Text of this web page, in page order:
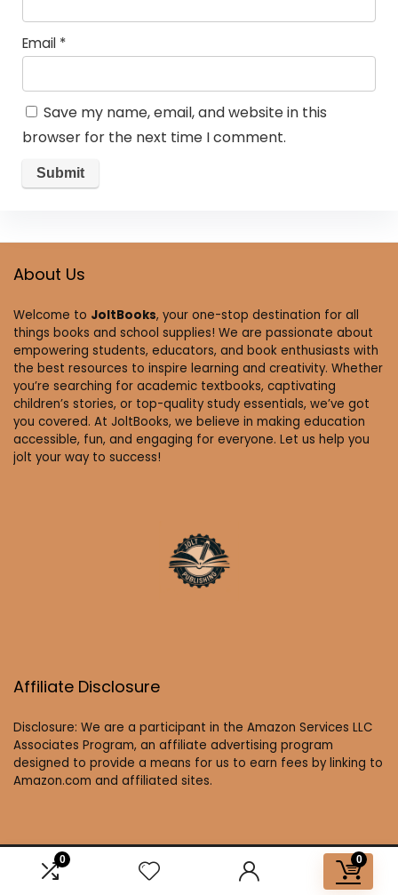
0 0
Email *
Save my name, email, and website in this
browser for the next time I comment.
About Us
Welcome to JoltBooks, your one-stop destination for all
things books and school supplies! We are passionate about
empowering students, educators, and book enthusiasts with
the best resources to inspire learning and creativity. Whether
you’re searching for academic textbooks, captivating
children’s stories, or top-quality study essentials, we’ve got
you covered. At JoltBooks, we believe in making education
accessible, fun, and engaging for everyone. Let us help you
jolt your way to success!
Affiliate Disclosure
Disclosure: We are a participant in the Amazon Services LLC
Associates Program, an affiliate advertising program
designed to provide a means for us to earn fees by linking to
Amazon.com and affiliated sites.
2025 joltbooks.com. All rights reserved.